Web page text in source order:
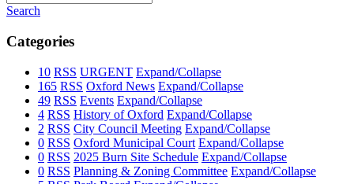
Search
Categories
10 RSS URGENT Expand/Collapse
165 RSS Oxford News Expand/Collapse
49 RSS Events Expand/Collapse
4 RSS History of Oxford Expand/Collapse
2 RSS City Council Meeting Expand/Collapse
0 RSS Oxford Municipal Court Expand/Collapse
0 RSS 2025 Burn Site Schedule Expand/Collapse
0 RSS Planning & Zoning Committee Expand/Collapse